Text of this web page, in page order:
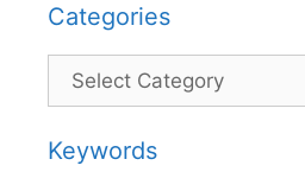
Categories
Categories
Keywords